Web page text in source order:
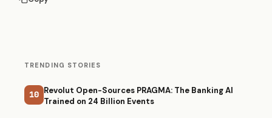
TRENDING STORIES
10 Revolut Open-Sources PRAGMA: The Banking AI
Trained on 24 Billion Events